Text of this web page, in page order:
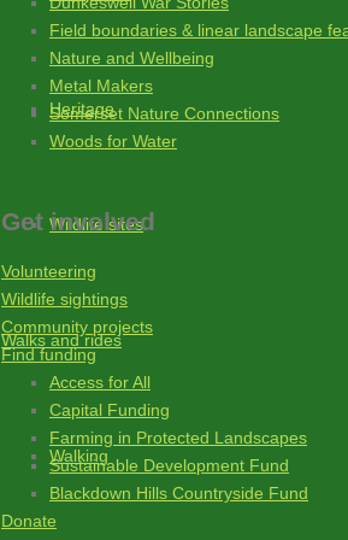
Heritage
Wildlife sites
Walks and rides
Walking
Field boundaries & linear landscape
Nature and Wellbeing
Metal Makers
Somerset Nature Connections
Woods for Water
Get involved
Volunteering
Wildlife sightings
Community projects
Find funding
Access for All
Capital Funding
Farming in Protected Landscapes
Sustainable Development Fund
Blackdown Hills Countryside Fund
Donate